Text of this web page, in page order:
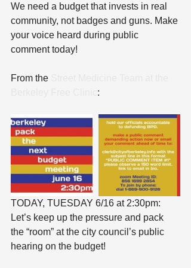
We need a budget that invests in real
community, not badges and guns. Make
your voice heard during public
comment today!
From the
:
TODAY, TUESDAY 6/16 at 2:30pm:
Let’s keep up the pressure and pack
the “room” at the city council’s public
hearing on the budget!